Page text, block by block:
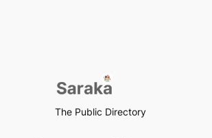
The Public Directory